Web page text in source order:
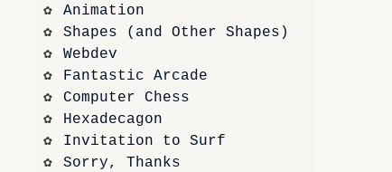
Animation
Shapes (and Other Shapes)
Webdev
Fantastic Arcade
Computer Chess
Hexadecagon
Invitation to Surf
Sorry, Thanks